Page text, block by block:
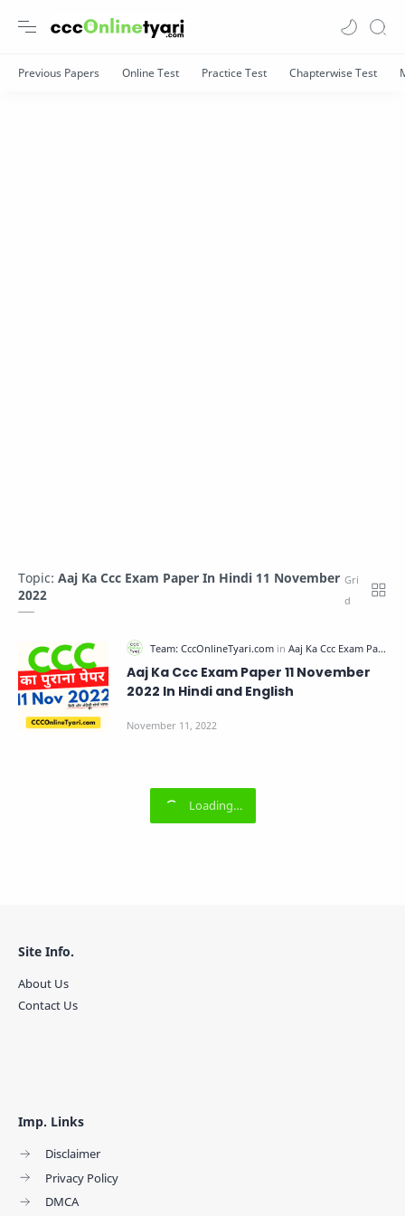
Topic: Aaj Ka Ccc Exam Paper In Hindi 11 November
2022
Aaj Ka Ccc Exam Paper 11 November
2022 In Hindi and English
Imp. Links
Disclaimer
Privacy Policy
DMCA
Site Info.
About Us
Contact Us